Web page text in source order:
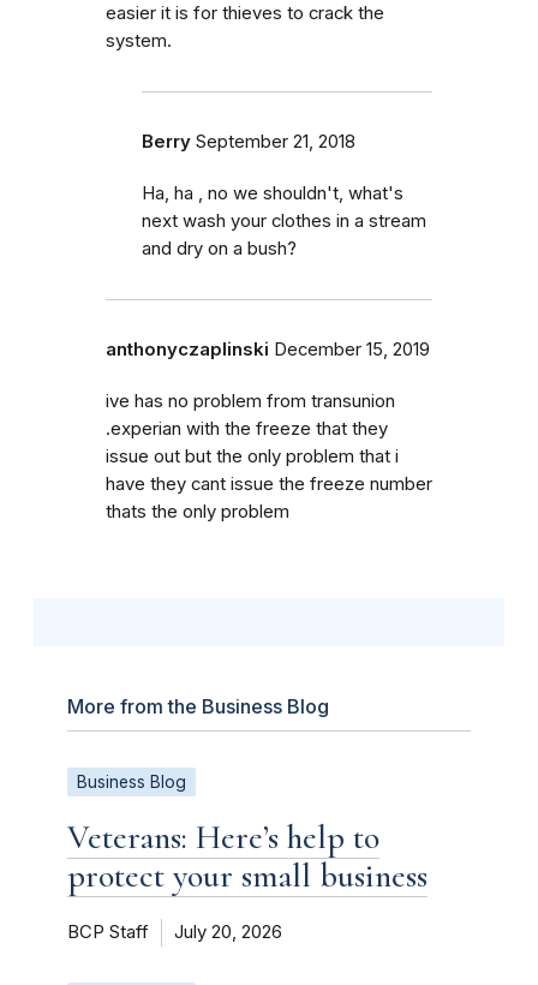
easier it is for thieves to crack the
system.
Berry September 21, 2018
Ha, ha , no we shouldn't, what's
next wash your clothes in a stream
and dry on a bush?
anthonyczaplinski December 15, 2019
ive has no problem from transunion
.experian with the freeze that they
issue out but the only problem that i
have they cant issue the freeze number
thats the only problem
More from the Business Blog
Business Blog
Veterans: Here’s help to
protect your small business
BCP Staff July 20, 2026